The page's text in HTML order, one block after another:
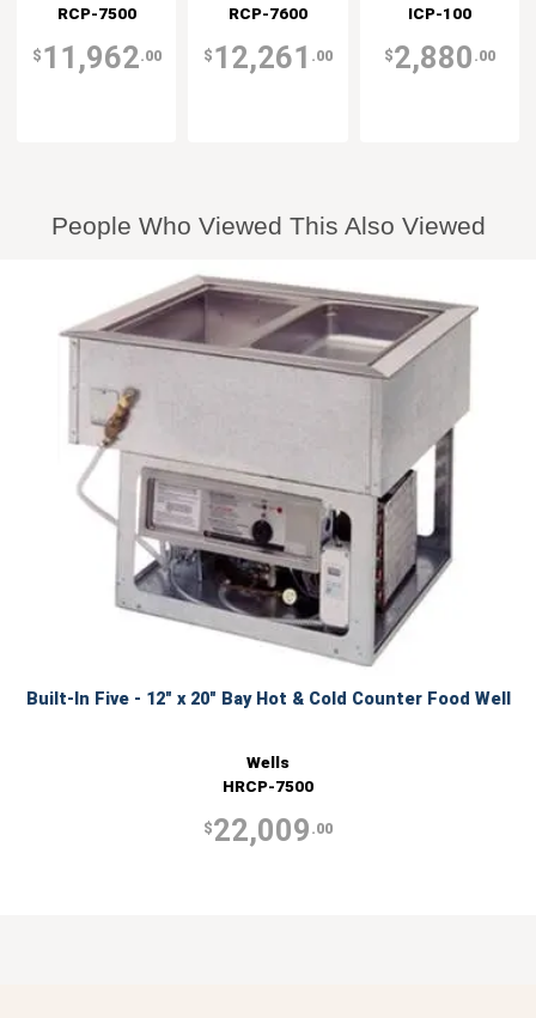
RCP-7500
$ 11,962.00
RCP-7600
$ 12,261 .00
ICP-100
$2,880 .00
People Who Viewed This Also Viewed
Built-In Five - 12" x 20" Bay Hot & Cold Counter Food Well
Wells
HRCP-7500
$22,009 .00